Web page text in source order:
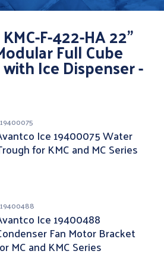
F-422-HA 22"
Full Cube
Ice Dispenser -
19400075
Ice 19400075 Water
for KMC and MC Series
19400488
Ice 19400488
Fan Motor Bracket
MC and KMC Series